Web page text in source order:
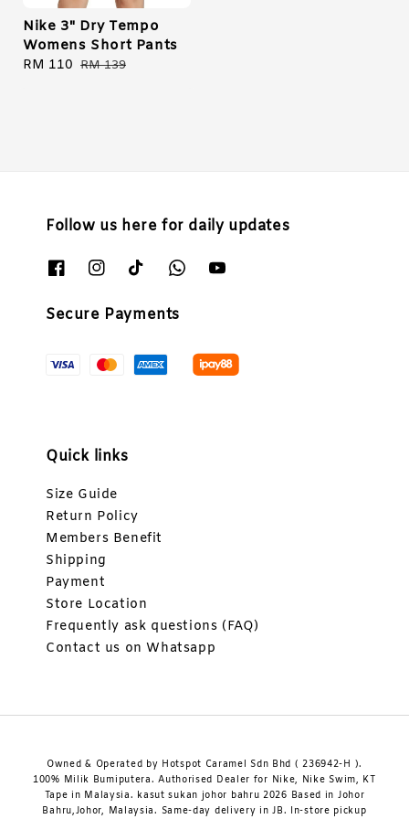
Nike 3" Dry Tempo
Womens Short Pants
Sale
RM 110 Regular
RM 139
Follow us here for daily updates
Secure Payments
Quick links
Size Guide
Return Policy
Members Benefit
Shipping
Payment
Store Location
Frequently ask questions (FAQ)
Contact us on Whatsapp
Owned & Operated by Hotspot Caramel Sdn Bhd ( 236942-H ).
100% Milik Bumiputera. Authorised Dealer for Nike, Nike Swim, KT
Tape in Malaysia. kasut sukan johor bahru 2026 Based in Johor
Bahru,Johor, Malaysia. Same-day delivery in JB. In-store pickup